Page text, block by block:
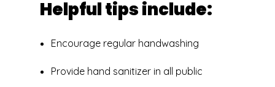
Helpful tips include:
Encourage regular handwashing
Provide hand sanitizer in all public